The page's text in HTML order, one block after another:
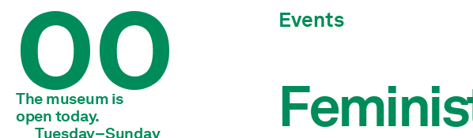
The museum is
open today.
Tuesday–Sunday
Events